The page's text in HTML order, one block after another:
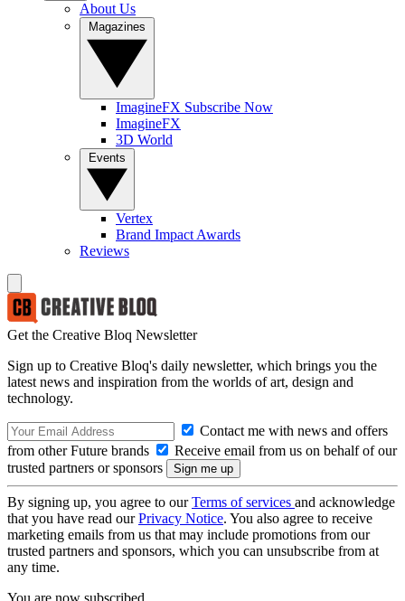
About Us
ImagineFX Subscribe Now
ImagineFX
3D World
Vertex
Brand Impact Awards
Reviews
Get the Creative Bloq Newsletter
Sign up to Creative Bloq's daily newsletter, which brings you the
latest news and inspiration from the worlds of art, design and
technology.
Contact me with news and offers
from other Future brands
Receive email from us on behalf of our
trusted partners or sponsors
By signing up, you agree to ourTerms of services and acknowledge
that you have read ourPrivacy Notice. You also agree to receive
marketing emails from us that may include promotions from our
trusted partners and sponsors, which you can unsubscribe from at
any time.
You are now subscribed